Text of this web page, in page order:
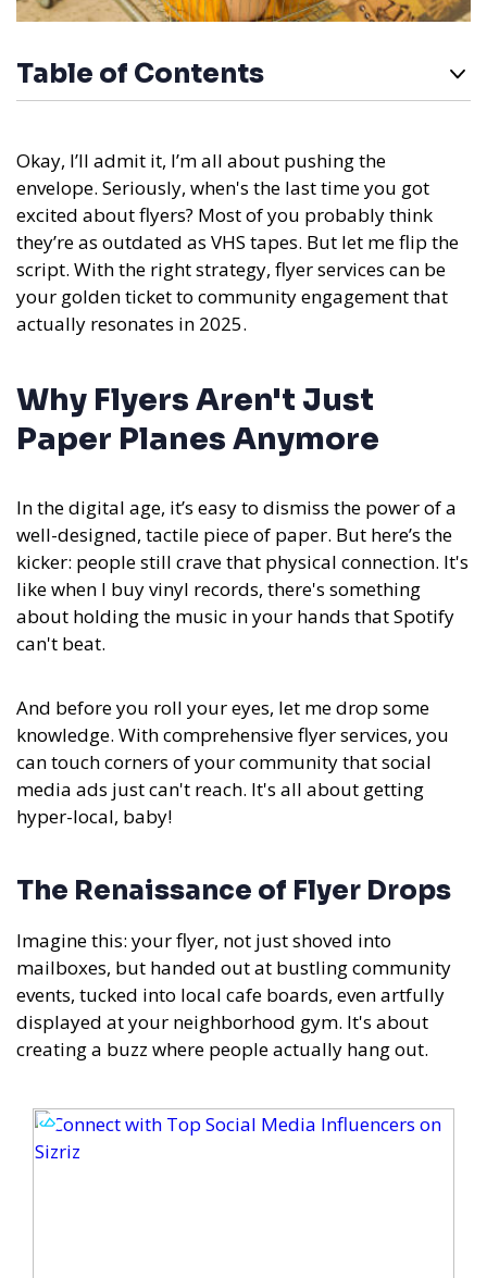
Table of Contents
Okay, I’ll admit it, I’m all about pushing the
envelope. Seriously, when's the last time you got
excited about flyers? Most of you probably think
they’re as outdated as VHS tapes. But let me flip the
script. With the right strategy, flyer services can be
your golden ticket to community engagement that
actually resonates in 2025.
Why Flyers Aren't Just
Paper Planes Anymore
In the digital age, it’s easy to dismiss the power of a
well-designed, tactile piece of paper. But here’s the
kicker: people still crave that physical connection. It's
like when I buy vinyl records, there's something
about holding the music in your hands that Spotify
can't beat.
And before you roll your eyes, let me drop some
knowledge. With comprehensive flyer services, you
can touch corners of your community that social
media ads just can't reach. It's all about getting
hyper-local, baby!
The Renaissance of Flyer Drops
Imagine this: your flyer, not just shoved into
mailboxes, but handed out at bustling community
events, tucked into local cafe boards, even artfully
displayed at your neighborhood gym. It's about
creating a buzz where people actually hang out.